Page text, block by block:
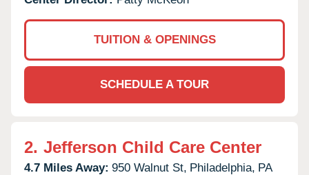
TUITION & OPENINGS
SCHEDULE A TOUR
2. Jefferson Child Care Center
4.7 Miles Away: 950 Walnut St, Philadelphia, PA